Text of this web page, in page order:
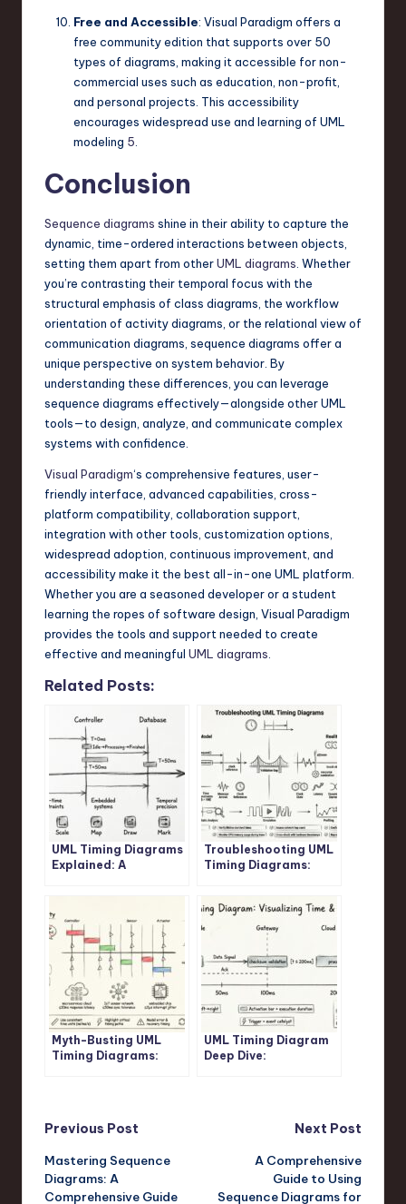
Free and Accessible: Visual Paradigm offers a
free community edition that supports over 50
types of diagrams, making it accessible for non-
commercial uses such as education, non-profit,
and personal projects. This accessibility
encourages widespread use and learning of UML
modeling 5.
Conclusion
Sequence diagrams shine in their ability to capture the
dynamic, time-ordered interactions between objects,
setting them apart from otherUML diagrams. Whether
you’re contrasting their temporal focus with the
structural emphasis of class diagrams, the workflow
orientation of activity diagrams, or the relational view of
communication diagrams, sequence diagrams offer a
unique perspective on system behavior. By
understanding these differences, you can leverage
sequence diagrams effectively—alongside other UML
tools—to design, analyze, and communicate complex
systems with confidence.
Visual Paradigm‘s comprehensive features, user-
friendly interface, advanced capabilities, cross-
platform compatibility, collaboration support,
integration with other tools, customization options,
widespread adoption, continuous improvement, and
accessibility make it the best all-in-one UML platform.
Whether you are a seasoned developer or a student
learning the ropes of software design, Visual Paradigm
provides the tools and support needed to create
effective and meaningful UML diagrams.
Related Posts:
UML Timing Diagrams
Explained: A
System Interactions
Troubleshooting UML
Timing Diagrams:
Doesn’t Match the
Model
Myth-Busting UML
Timing Diagrams:
UML Timing Diagram
Deep Dive:
Post
navigation
Previous Post
Mastering Sequence
Diagrams: A
Comprehensive Guide
Next Post
A Comprehensive
Guide to Using
Sequence Diagrams for